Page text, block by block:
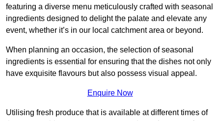
featuring a diverse menu meticulously crafted with seasonal
ingredients designed to delight the palate and elevate any
event, whether it’s in our local catchment area or beyond.
When planning an occasion, the selection of seasonal
ingredients is essential for ensuring that the dishes not only
have exquisite flavours but also possess visual appeal.
Enquire Now
Utilising fresh produce that is available at different times of